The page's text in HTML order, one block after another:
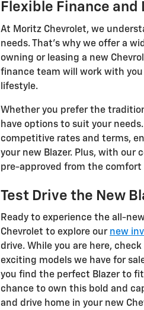
Flexible Finance and
At Moritz Chevrolet, we
needs. That's why we offer a
owning or leasing a new
finance team will work with
lifestyle.
Whether you prefer the
have options to suit your
competitive rates and terms,
your new Blazer. Plus, with our
pre-approved from the comfort
Test Drive the New
Ready to experience the all-
Chevrolet to explore our new
drive. While you are here,
exciting models we have for
you find the perfect Blazer to
chance to own this bold and
and drive home in your new